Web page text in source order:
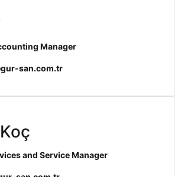
Manager
san.com.tr
and Service Manager